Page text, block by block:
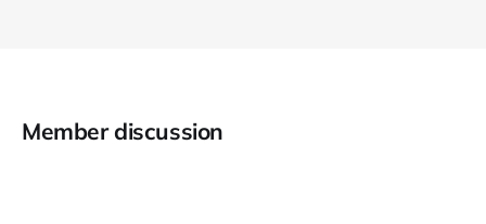
Member discussion